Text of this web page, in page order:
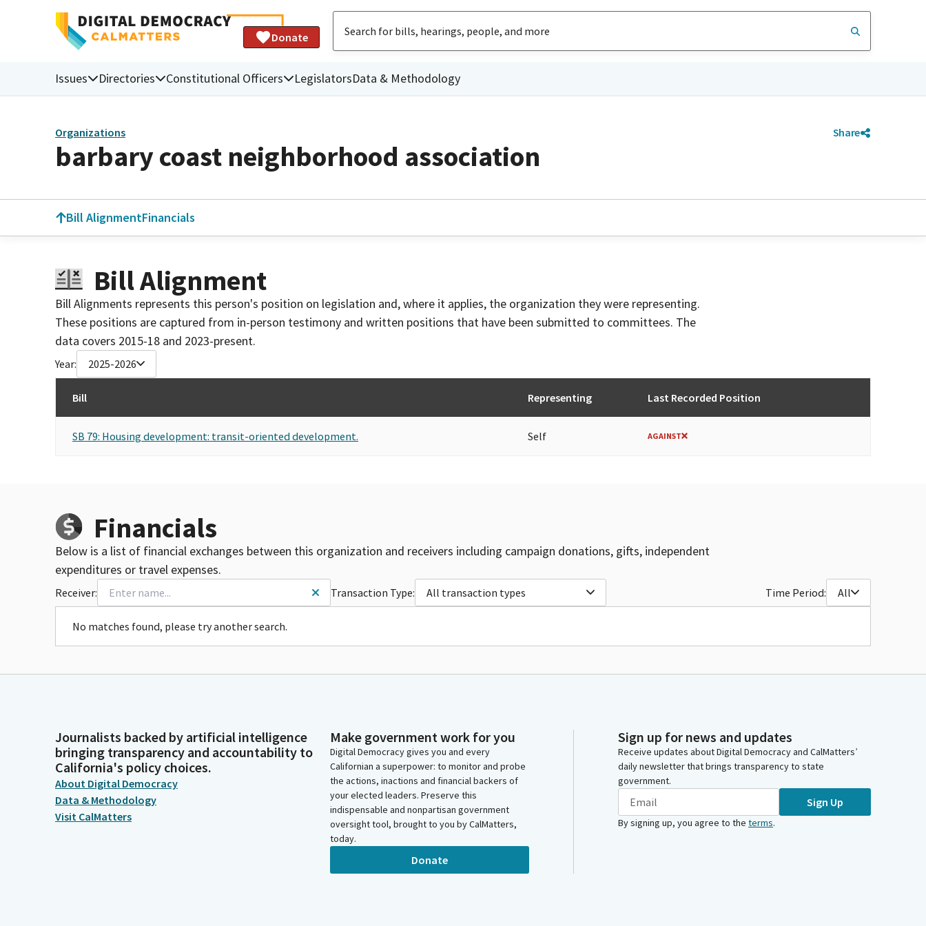
Donate
Issues Directories Constitutional Officers LegislatorsData & Methodology
Organizations Share
barbary coast neighborhood association
Bill AlignmentFinancials
Bill Alignment
Bill Alignments represents this person's position on legislation and, where it applies, the organization they were representing.
These positions are captured from in-person testimony and written positions that have been submitted to committees. The
data covers 2015-18 and 2023-present.
Year: 2025-2026
Bill Representing Last Recorded Position
SB 79: Housing development: transit-oriented development. Self AGAINST
Financials
Below is a list of financial exchanges between this organization and receivers including campaign donations, gifts, independent
expenditures or travel expenses.
Receiver: Transaction Type: All transaction types Time Period: All
No matches found, please try another search.
Journalists backed by artificial intelligence
bringing transparency and accountability to
California's policy choices.
About Digital Democracy
Data & Methodology
Visit CalMatters
Make government work for you
Digital Democracy gives you and every
Californian a superpower: to monitor and probe
the actions, inactions and financial backers of
your elected leaders. Preserve this
indispensable and nonpartisan government
oversight tool, brought to you by CalMatters,
today.
Donate
Sign up for news and updates
Receive updates about Digital Democracy and CalMatters’
daily newsletter that brings transparency to state
government.
Sign Up
By signing up, you agree to the terms.